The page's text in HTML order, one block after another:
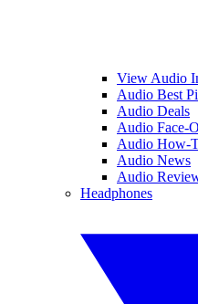
View Audio
Audio Best
Audio Deals
Audio Face-
Audio How-
Audio News
Audio
Headphones